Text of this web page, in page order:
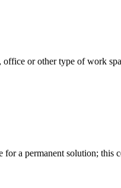
or other type of work
a permanent solution; this